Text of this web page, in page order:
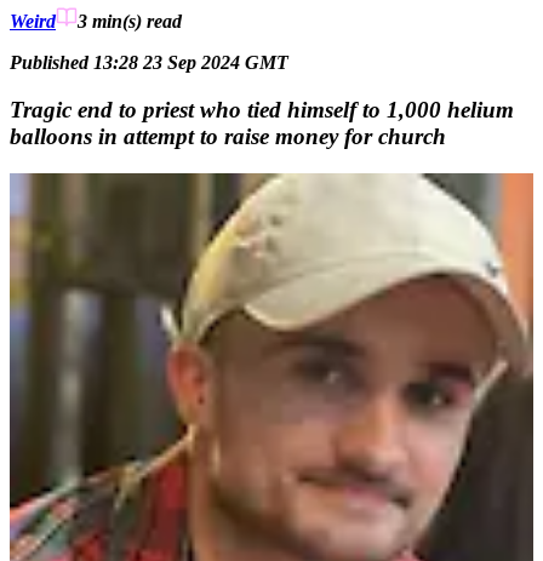
Weird 3 min(s) read
Published 13:28 23 Sep 2024 GMT
Tragic end to priest who tied himself to 1,000 helium
balloons in attempt to raise money for church